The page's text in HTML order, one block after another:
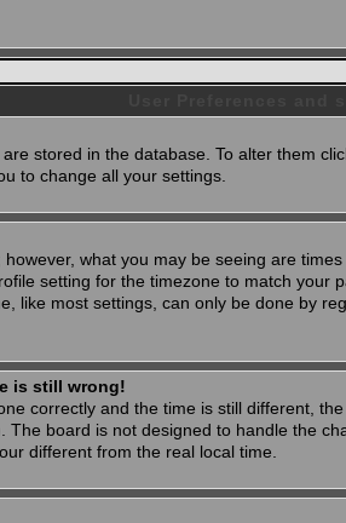
stored in the database. To alter them
to change all your settings.
what you may be seeing are
setting for the timezone to match your
like most settings, can only be done by
is still wrong!
correctly and the time is still different,
The board is not designed to handle the
different from the real local time.